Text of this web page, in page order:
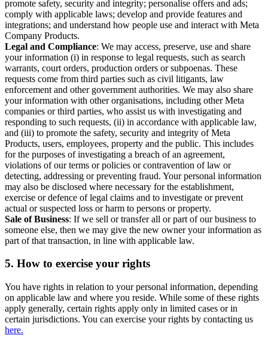
promote safety, security and integrity; personalise offers and ads;
comply with applicable laws; develop and provide features and
integrations; and understand how people use and interact with Meta
Company Products.
Legal and Compliance: We may access, preserve, use and share
your information (i) in response to legal requests, such as search
warrants, court orders, production orders or subpoenas. These
requests come from third parties such as civil litigants, law
enforcement and other government authorities. We may also share
your information with other organisations, including other Meta
companies or third parties, who assist us with investigating and
responding to such requests, (ii) in accordance with applicable law,
and (iii) to promote the safety, security and integrity of Meta
Products, users, employees, property and the public. This includes
for the purposes of investigating a breach of an agreement,
violations of our terms or policies or contravention of law or
detecting, addressing or preventing fraud. Your personal information
may also be disclosed where necessary for the establishment,
exercise or defence of legal claims and to investigate or prevent
actual or suspected loss or harm to persons or property.
Sale of Business: If we sell or transfer all or part of our business to
someone else, then we may give the new owner your information as
part of that transaction, in line with applicable law.
5. How to exercise your rights
You have rights in relation to your personal information, depending
on applicable law and where you reside. While some of these rights
apply generally, certain rights apply only in limited cases or in
certain jurisdictions. You can exercise your rights by contacting us
here.